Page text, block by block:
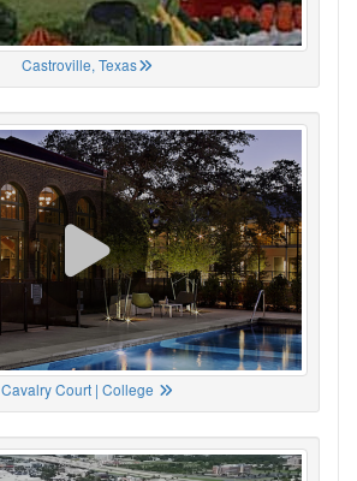
Castroville, Texas
Cavalry Court | College